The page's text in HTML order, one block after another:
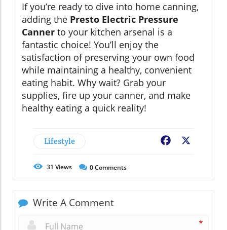
If you’re ready to dive into home canning,
adding the Presto Electric Pressure
Canner to your kitchen arsenal is a
fantastic choice! You’ll enjoy the
satisfaction of preserving your own food
while maintaining a healthy, convenient
eating habit. Why wait? Grab your
supplies, fire up your canner, and make
healthy eating a quick reality!
Lifestyle Facebook
31 Views 0Comments
Write A Comment
*